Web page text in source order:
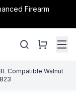
Firearm
Compatible Walnut